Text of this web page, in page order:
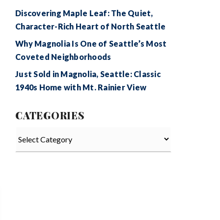
Discovering Maple Leaf: The Quiet,
Character-Rich Heart of North Seattle
Why Magnolia Is One of Seattle’s Most
Coveted Neighborhoods
Just Sold in Magnolia, Seattle: Classic
1940s Home with Mt. Rainier View
CATEGORIES